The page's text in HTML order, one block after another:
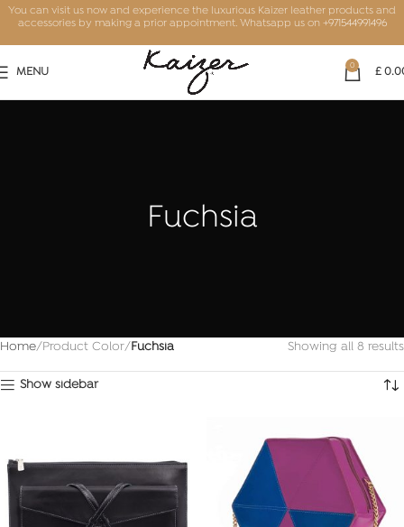
You can visit us now and experience the luxurious Kaizer leather products and
accessories by making a prior appointment. Whatsapp us on +971544991496
MENU 0 £
Fuchsia
Home Product Color Fuchsia Showing all 8 results
Show sidebar